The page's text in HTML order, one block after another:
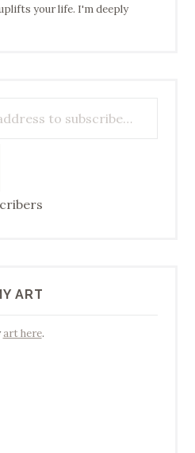
your life. I'm deeply
ART
art here.